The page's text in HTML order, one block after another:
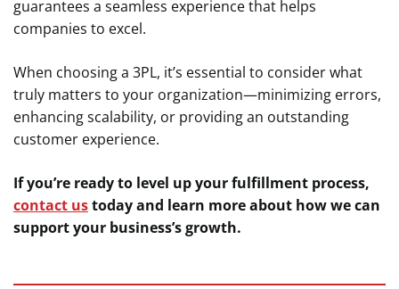
guarantees a seamless experience that helps
companies to excel.
When choosing a 3PL, it’s essential to consider what
truly matters to your organization—minimizing errors,
enhancing scalability, or providing an outstanding
customer experience.
If you’re ready to level up your fulfillment process,
contact ustoday and learn more about how we can
support your business’s growth.